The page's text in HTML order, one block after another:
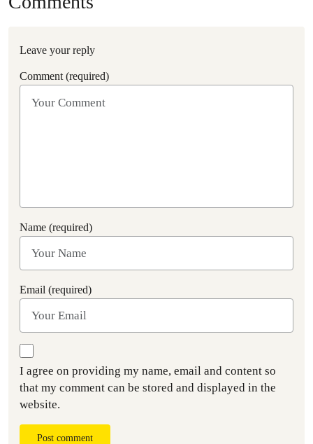
Leave your reply
Comment (required)
Name (required)
Email (required)
I agree on providing my name, email and content so
that my comment can be stored and displayed in the
website.
Post comment